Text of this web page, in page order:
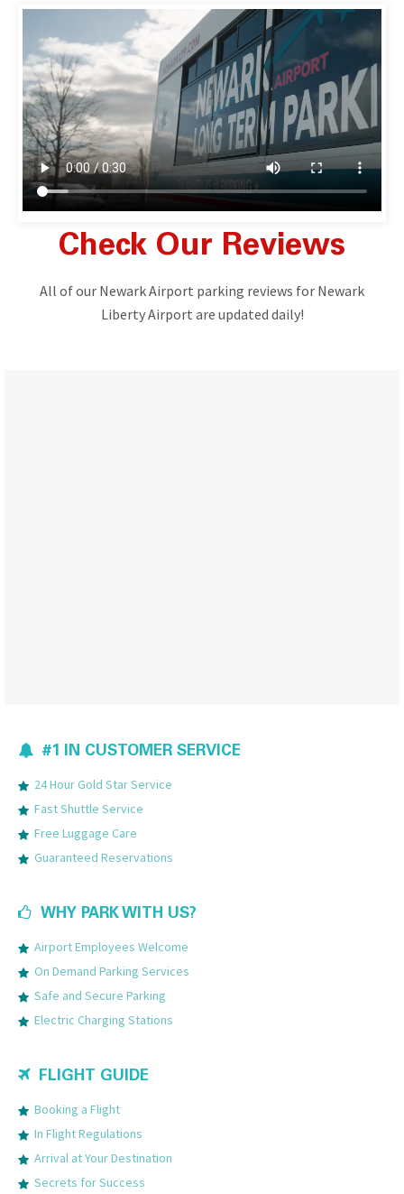
Check Our Reviews
All of our Newark Airport parking reviews for Newark
Liberty Airport are updated daily!
#1 IN CUSTOMER SERVICE
24 Hour Gold Star Service
Fast Shuttle Service
Free Luggage Care
Guaranteed Reservations
WHY PARK WITH US?
Airport Employees Welcome
On Demand Parking Services
Safe and Secure Parking
Electric Charging Stations
FLIGHT GUIDE
Booking a Flight
In Flight Regulations
Arrival at Your Destination
Secrets for Success